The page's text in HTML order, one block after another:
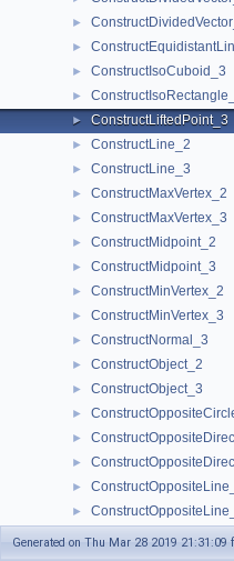
►
►
► ConstructIsoCuboid_3
►
► ConstructLiftedPoint_3
► ConstructLine_2
► ConstructLine_3
► ConstructMaxVertex_2
► ConstructMaxVertex_3
► ConstructMidpoint_2
► ConstructMidpoint_3
► ConstructMinVertex_2
► ConstructMinVertex_3
► ConstructNormal_3
► ConstructObject_2
► ConstructObject_3
►
►
►
►
►
Generated on Thu Mar 28 2019 21:31:09